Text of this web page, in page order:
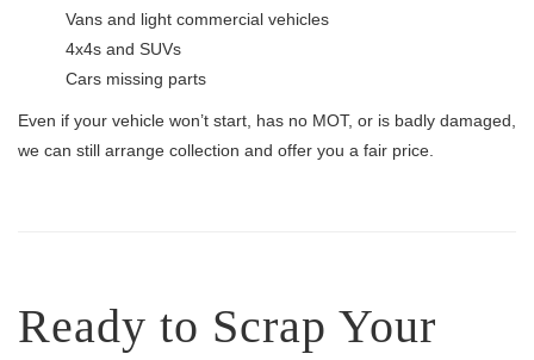
Vans and light commercial vehicles
4x4s and SUVs
Cars missing parts
Even if your vehicle won’t start, has no MOT, or is badly damaged,
we can still arrange collection and offer you a fair price.
Ready to Scrap Your